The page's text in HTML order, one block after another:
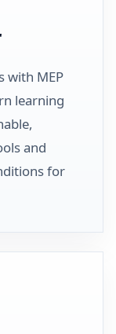
with MEP
learning
and
for